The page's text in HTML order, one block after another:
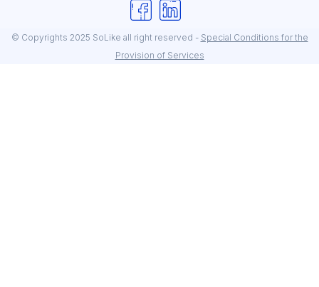
© Copyrights 2025 SoLike all right reserved - Special Conditions for the
Provision of Services